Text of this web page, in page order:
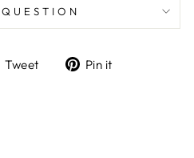
Tweet
TweetPin it